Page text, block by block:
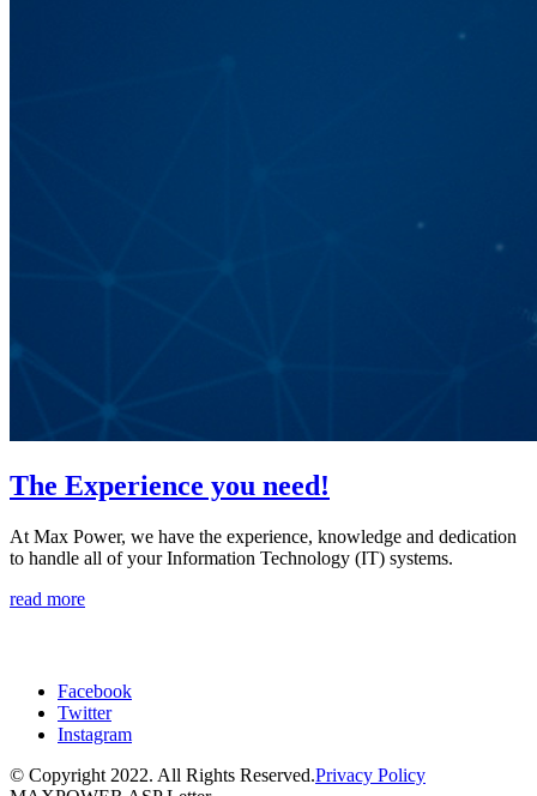
The Experience you need!
At Max Power, we have the experience, knowledge and dedication
to handle all of your Information Technology (IT) systems.
read more
Facebook
Twitter
Instagram
© Copyright 2022. All Rights Reserved.Privacy Policy